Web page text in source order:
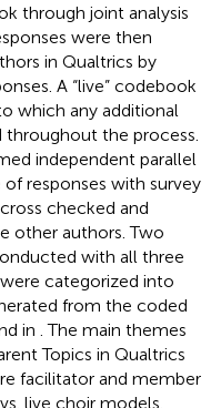
through joint analysis
were then
in Qualtrics by
A “live” codebook
which any additional
throughout the process.
independent parallel
responses with survey
checked and
other authors. Two
with all three
categorized into
from the coded
in . The main themes
Topics in Qualtrics
facilitator and member
live choir models.